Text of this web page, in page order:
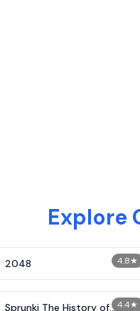
Explore
4.8★
2048
4.4★
Sprunki The History of